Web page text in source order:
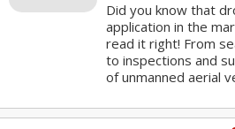
Did you know that
application in the
read it right! From
to inspections and
of unmanned aerial